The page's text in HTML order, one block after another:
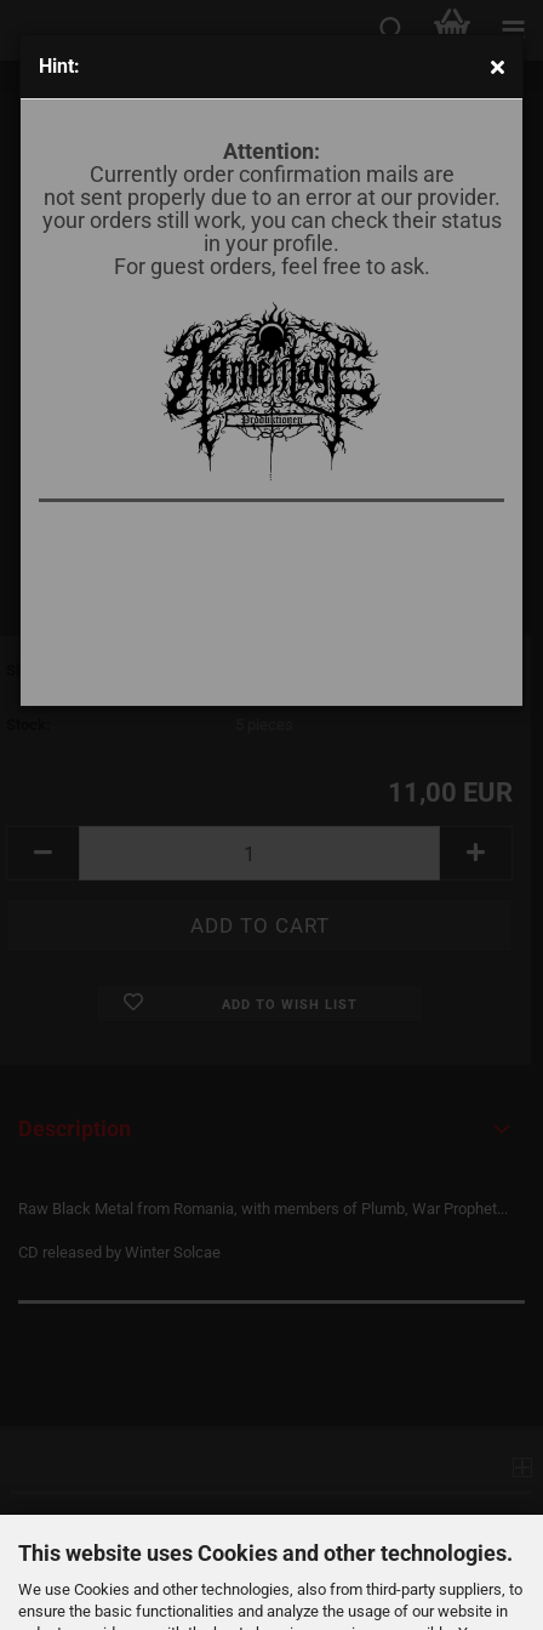
This website uses Cookies and other technologies.
We use Cookies and other technologies, also from third-party suppliers, to
ensure the basic functionalities and analyze the usage of our website in
Hint:
Attention:
Currently order confirmation mails are
not sent properly due to an error at our provider.
your orders still work, you can check their status
in your profile.
For guest orders, feel free to ask.
Răzbunare - ...ne vom Întoarce Într-o Zi (Demo III)
11,00 EUR
ADD TO WISH LIST
Description
Raw Black Metal from Romania, with members of Plumb, War Prophet...
CD released by Winter Solcae
Products
Your Account